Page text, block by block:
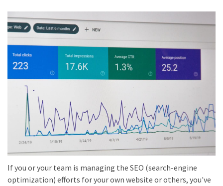
If you or your team is managing the SEO (search-engine
optimization) efforts for your own website or others, you've